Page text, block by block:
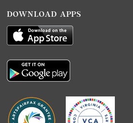
DOWNLOAD APPS